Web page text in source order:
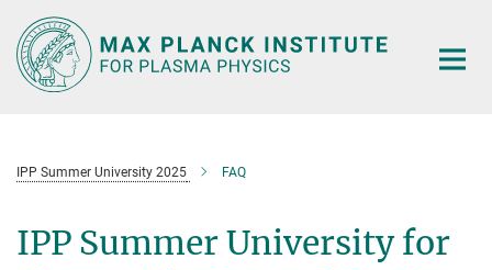
Main-
Content
IPP Summer University 2025 FAQ
IPP Summer University for